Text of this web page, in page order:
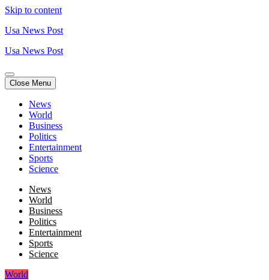
Skip to content
Usa News Post
Usa News Post
Close Menu
News
World
Business
Politics
Entertainment
Sports
Science
News
World
Business
Politics
Entertainment
Sports
Science
World